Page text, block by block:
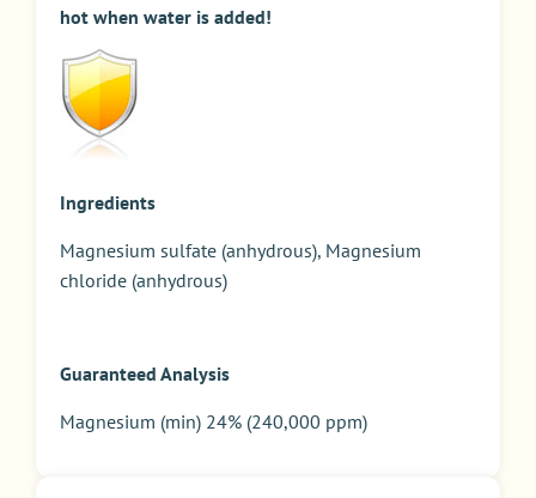
hot when water is added!
Ingredients
Magnesium sulfate (anhydrous), Magnesium
chloride (anhydrous)
Guaranteed Analysis
Magnesium (min) 24% (240,000 ppm)